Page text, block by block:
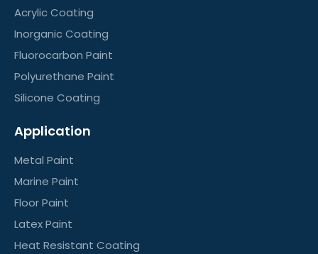
Acrylic Coating
Inorganic Coating
Fluorocarbon Paint
Polyurethane Paint
Silicone Coating
Application
Metal Paint
Marine Paint
Floor Paint
Latex Paint
Heat Resistant Coating